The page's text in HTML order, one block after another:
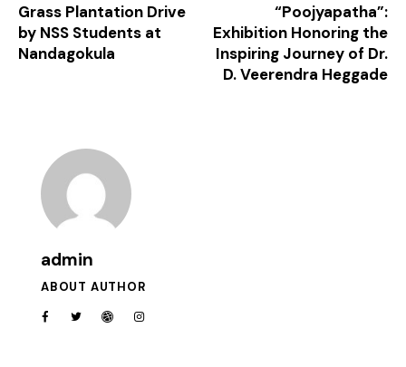
Grass Plantation Drive
by NSS Students at
Nandagokula
“Poojyapatha”:
Exhibition Honoring the
Inspiring Journey of Dr.
D. Veerendra Heggade
admin
ABOUT AUTHOR